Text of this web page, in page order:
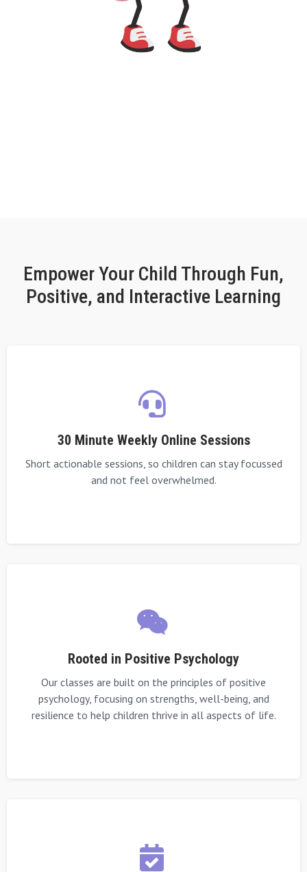
Empower Your Child Through Fun,
Positive, and Interactive Learning
30 Minute Weekly Online Sessions
Short actionable sessions, so children can stay focussed
and not feel overwhelmed.
Rooted in Positive Psychology
Our classes are built on the principles of positive
psychology, focusing on strengths, well-being, and
resilience to help children thrive in all aspects of life.